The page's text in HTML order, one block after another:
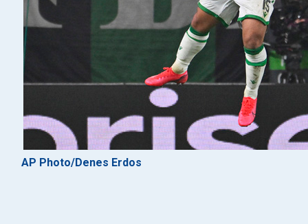
AP Photo/Denes Erdos